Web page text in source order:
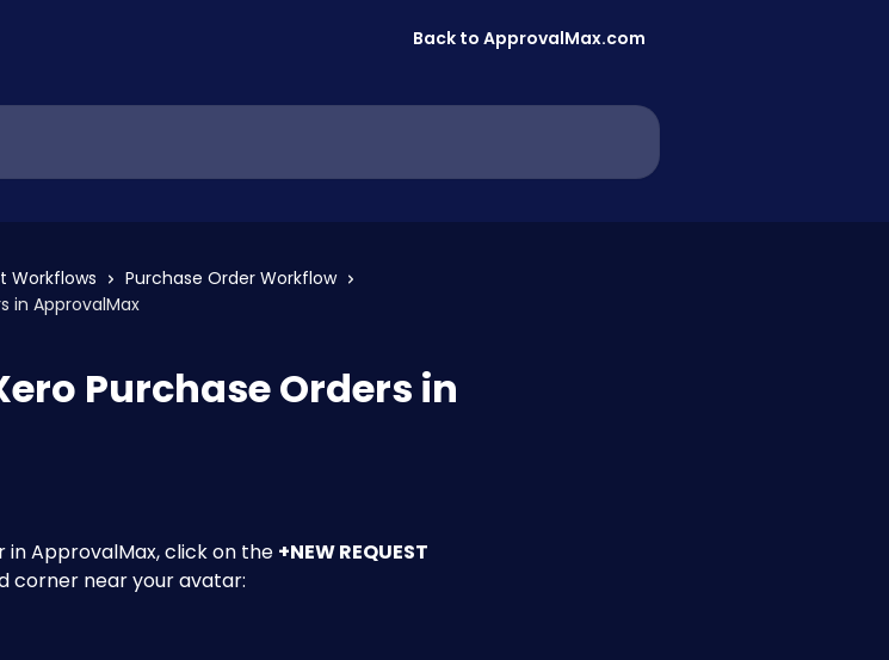
Back to ApprovalMax.com
Workflows
Purchase Order Workflow
in ApprovalMax
Purchase Orders in
ApprovalMax, click on the +NEW REQUEST
corner near your avatar: